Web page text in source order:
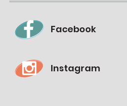
Facebook
Instagram